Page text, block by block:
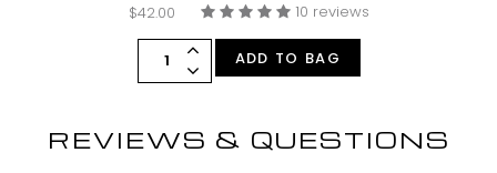
$42.00
10 reviews
ADD TO BAG
REVIEWS & QUESTIONS